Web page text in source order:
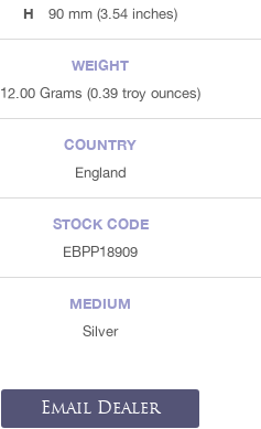
H
90 mm (3.54 inches)
WEIGHT
12.00 Grams (0.39 troy ounces)
COUNTRY
England
STOCK CODE
EBPP18909
MEDIUM
Silver
Email Dealer